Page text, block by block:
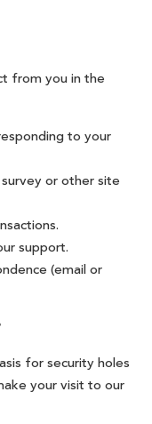
from you in the
to your
or other site
support.
(email or
for security holes
your visit to our